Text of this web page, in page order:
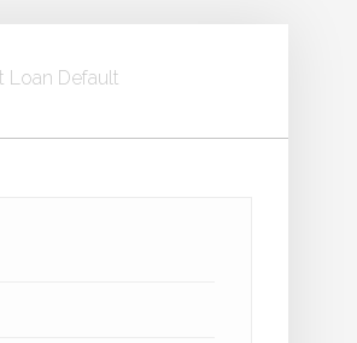
Loan Default